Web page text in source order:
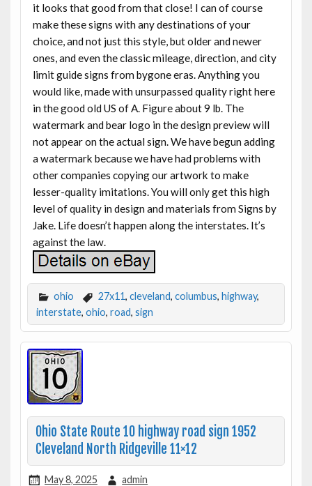
it looks that good from that close! I can of course
make these signs with any destinations of your
choice, and not just this style, but older and newer
ones, and even the classic mileage, direction, and city
limit guide signs from bygone eras. Anything you
would like, made with unsurpassed quality right here
in the good old US of A. Figure about 9 lb. The
watermark and bear logo in the design preview will
not appear on the actual sign. We have begun adding
a watermark because we have had problems with
other companies copying our artwork to make
lesser-quality imitations. You will only get this high
level of quality in design and materials from Signs by
Jake. Life doesn’t happen along the interstates. It’s
against the law.
ohio 27x11, cleveland, columbus, highway,
interstate, ohio, road, sign
Ohio State Route 10 highway road sign 1952
Cleveland North Ridgeville 11×12
May 8, 2025 admin